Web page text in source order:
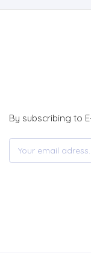
By subscribing to